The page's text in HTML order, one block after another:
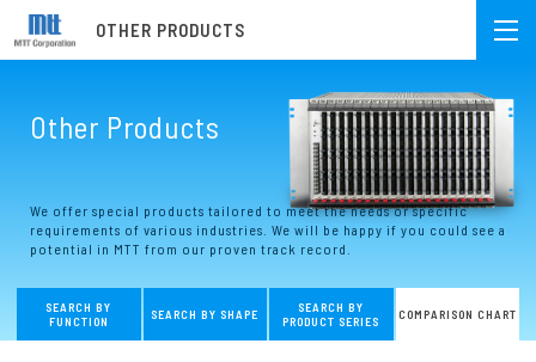
OTHER PRODUCTS
Other Products
We offer special products tailored to meet the needs or specific
requirements of various industries. We will be happy if you could see a
potential in MTT from our proven track record.
SEARCH BY
FUNCTION
SEARCH BY SHAPE
SEARCH BY
PRODUCT SERIES
COMPARISON CHART